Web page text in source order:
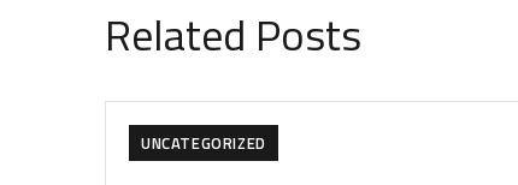
Related Posts
UNCATEGORIZED